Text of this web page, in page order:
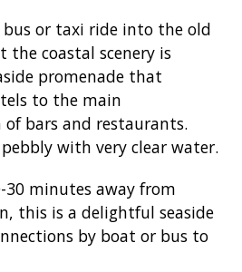
or taxi ride into the old
coastal scenery is
promenade that
to the main
of bars and restaurants.
with very clear water.
30 minutes away from
this is a delightful seaside
by boat or bus to